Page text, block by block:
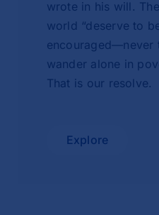
wrote in his will.
world “deserve to
encouraged—never
wander alone in
That is our resolve.
Explore